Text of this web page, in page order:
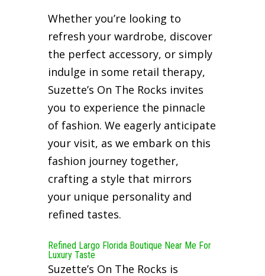
Whether you’re looking to
refresh your wardrobe, discover
the perfect accessory, or simply
indulge in some retail therapy,
Suzette’s On The Rocks invites
you to experience the pinnacle
of fashion. We eagerly anticipate
your visit, as we embark on this
fashion journey together,
crafting a style that mirrors
your unique personality and
refined tastes.
Refined Largo Florida Boutique Near Me For
Luxury Taste
Suzette’s On The Rocks is